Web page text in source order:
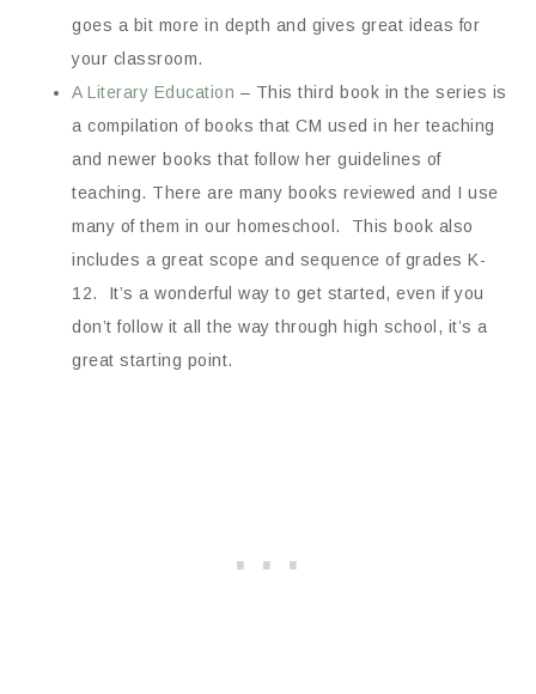
goes a bit more in depth and gives great ideas for
your classroom.
A Literary Education – This third book in the series is
a compilation of books that CM used in her teaching
and newer books that follow her guidelines of
teaching. There are many books reviewed and I use
many of them in our homeschool. This book also
includes a great scope and sequence of grades K-
12. It’s a wonderful way to get started, even if you
don’t follow it all the way through high school, it’s a
great starting point.